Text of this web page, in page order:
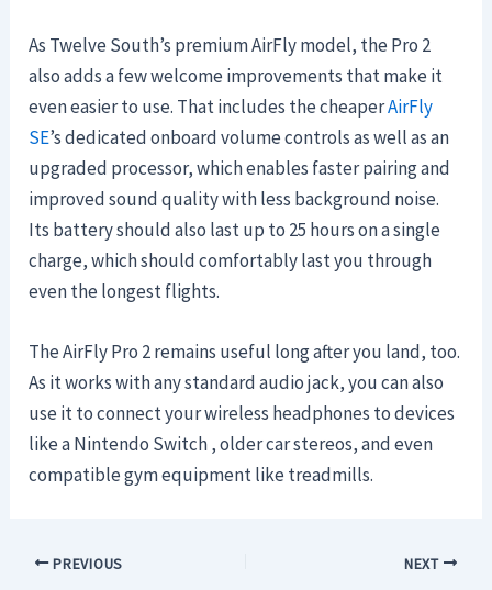
As Twelve South’s premium AirFly model, the Pro 2
also adds a few welcome improvements that make it
even easier to use. That includes the cheaperAirFly
SE’s dedicated onboard volume controls as well as an
upgraded processor, which enables faster pairing and
improved sound quality with less background noise.
Its battery should also last up to 25 hours on a single
charge, which should comfortably last you through
even the longest flights.
The AirFly Pro 2 remains useful long after you land, too.
As it works with any standard audio jack, you can also
use it to connect your wireless headphones to devices
like a Nintendo Switch , older car stereos, and even
compatible gym equipment like treadmills.
PREVIOUS NEXT